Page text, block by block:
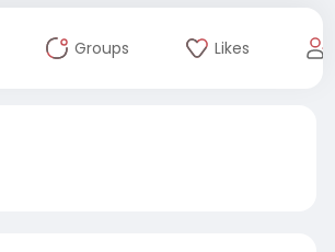
Groups Likes